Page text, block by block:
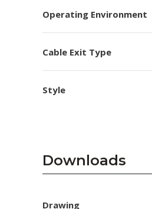
Operating Environment
Cable Exit Type
Style
Downloads
Drawing